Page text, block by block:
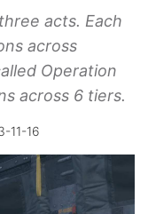
acts. Each
across
Operation
across 6 tiers.
11-16